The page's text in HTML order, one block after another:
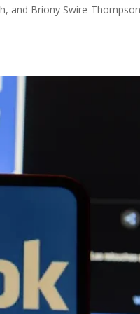
and Briony Swire-